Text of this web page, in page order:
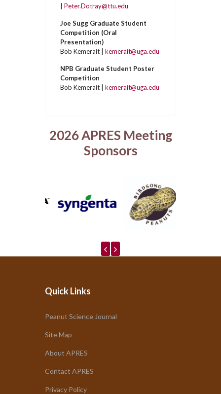
|Peter.Dotray@ttu.edu
Joe Sugg Graduate Student
Competition (Oral
Presentation)
Bob Kemerait |kemerait@uga.edu
NPB Graduate Student Poster
Competition
Bob Kemerait |kemerait@uga.edu
2026 APRES Meeting
Sponsors
Quick Links
Peanut Science Journal
Site Map
About APRES
Contact APRES
Privacy Policy